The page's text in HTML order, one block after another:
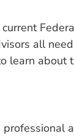
all
learn about